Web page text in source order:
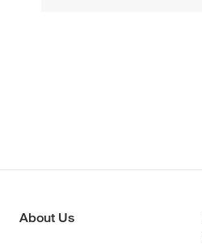
About Us